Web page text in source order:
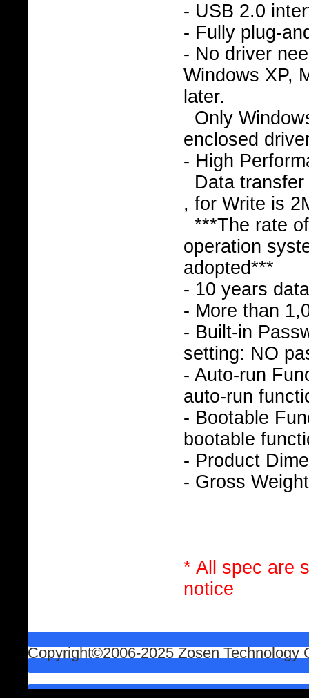
- USB 2.0
- Fully plug-
- No driver
Windows XP,
later.
Only
enclosed
- High
Data
, for Write is
***The rate
operation
adopted***
- 10 years
- More than
- Built-in
setting: NO
- Auto-run
auto-run
- Bootable
bootable
- Product
- Gross
* All spec are
notice
Copyright©2006-2025 Zosen